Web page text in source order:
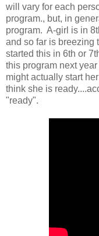
will vary for each
program., but, in
program. A-girl is in
and so far is
started this in 6th or
this program next
might actually start
think she is
"ready".